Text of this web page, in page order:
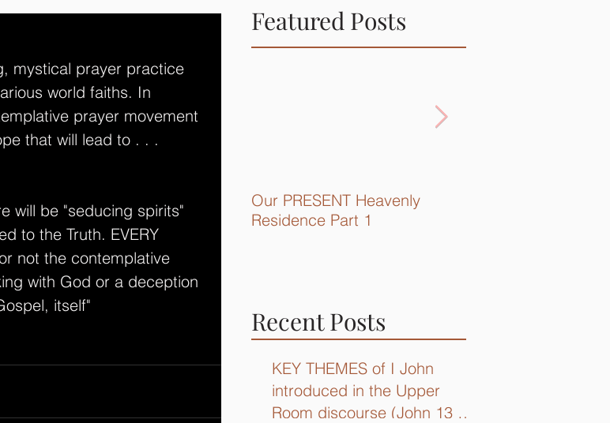
Featured Posts
Our PRESENT Heavenly
Residence Part 1
Recent Posts
KEY THEMES of I John
introduced in the Upper
Room discourse (John 13 –
mystical prayer practice
world faiths. In
prayer movement
that will lead to . . .
will be "seducing spirits"
to the Truth. EVERY
not the contemplative
with God or a deception
itself"